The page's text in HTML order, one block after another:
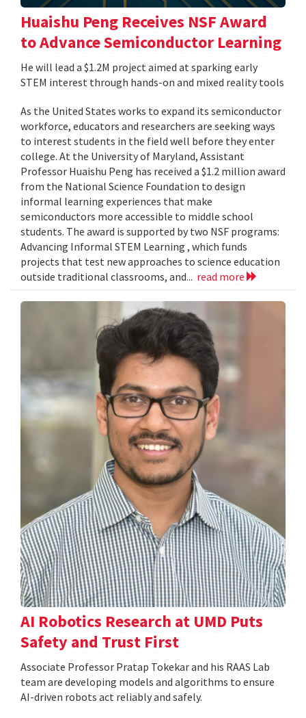
Huaishu Peng Receives NSF Award
to Advance Semiconductor Learning
He will lead a $1.2M project aimed at sparking early
STEM interest through hands-on and mixed reality tools
As the United States works to expand its semiconductor
workforce, educators and researchers are seeking ways
to interest students in the field well before they enter
college. At the University of Maryland, Assistant
Professor Huaishu Peng has received a $1.2 million award
from the National Science Foundation to design
informal learning experiences that make
semiconductors more accessible to middle school
students. The award is supported by two NSF programs:
Advancing Informal STEM Learning , which funds
projects that test new approaches to science education
outside traditional classrooms, and... read more
AI Robotics Research at UMD Puts
Safety and Trust First
Associate Professor Pratap Tokekar and his RAAS Lab
team are developing models and algorithms to ensure
AI-driven robots act reliably and safely.